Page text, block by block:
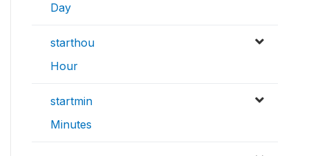
Day
starthou
Hour
startmin
Minutes